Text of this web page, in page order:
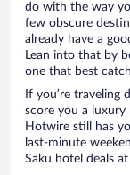
do with the way
few obscure
already have a
Lean into that by
one that best
If you’re traveling
score you a
Hotwire still has
last-minute
Saku hotel deals